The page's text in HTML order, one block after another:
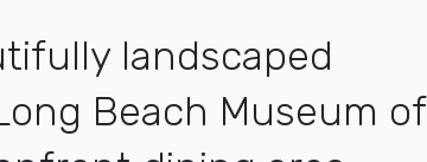
landscaped
Beach Museum of